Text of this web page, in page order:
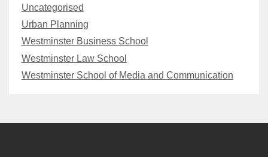
Uncategorised
Urban Planning
Westminster Business School
Westminster Law School
Westminster School of Media and Communication